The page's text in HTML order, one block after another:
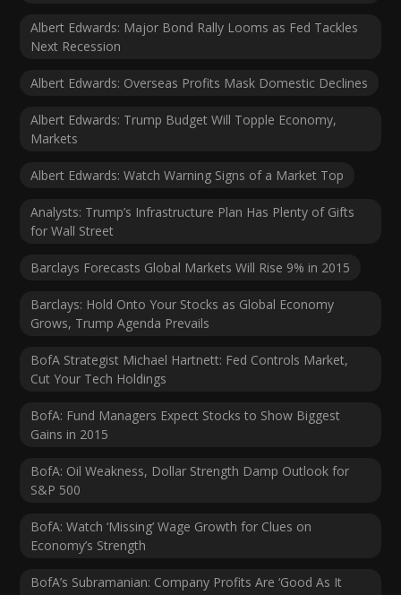
Albert Edwards: Major Bond Rally Looms as Fed Tackles
Next Recession
Albert Edwards: Overseas Profits Mask Domestic Declines
Albert Edwards: Trump Budget Will Topple Economy,
Markets
Albert Edwards: Watch Warning Signs of a Market Top
Analysts: Trump’s Infrastructure Plan Has Plenty of Gifts
for Wall Street
Barclays Forecasts Global Markets Will Rise 9% in 2015
Barclays: Hold Onto Your Stocks as Global Economy
Grows, Trump Agenda Prevails
BofA Strategist Michael Hartnett: Fed Controls Market,
Cut Your Tech Holdings
BofA: Fund Managers Expect Stocks to Show Biggest
Gains in 2015
BofA: Oil Weakness, Dollar Strength Damp Outlook for
S&P 500
BofA: Watch ‘Missing’ Wage Growth for Clues on
Economy’s Strength
BofA’s Subramanian: Company Profits Are ‘Good As It